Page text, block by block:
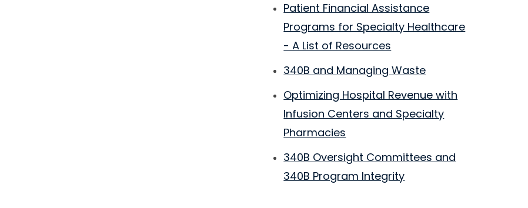
Patient Financial Assistance
Programs for Specialty Healthcare
- A List of Resources
340B and Managing Waste
Optimizing Hospital Revenue with
Infusion Centers and Specialty
Pharmacies
340B Oversight Committees and
340B Program Integrity